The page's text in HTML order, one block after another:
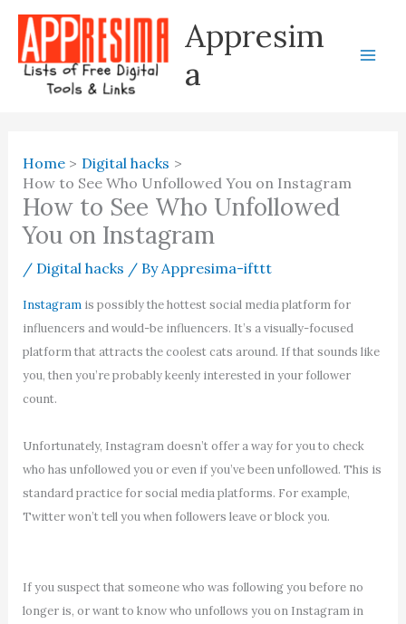
Skip
content
Appresim
a
Home
Digital hacks
How to See Who Unfollowed You on Instagram
How to See Who Unfollowed
You on Instagram
/ Digital hacks / ByAppresima-ifttt
Instagramis possibly the hottest social media platform for
influencers and would-be influencers. It’s a visually-focused
platform that attracts the coolest cats around. If that sounds like
you, then you’re probably keenly interested in your follower
count.
Unfortunately, Instagram doesn’t offer a way for you to check
who has unfollowed you or even if you’ve been unfollowed. This is
standard practice for social media platforms. For example,
Twitter won’t tell you when followers leave or block you.
If you suspect that someone who was following you before no
longer is, or want to know who unfollows you on Instagram in